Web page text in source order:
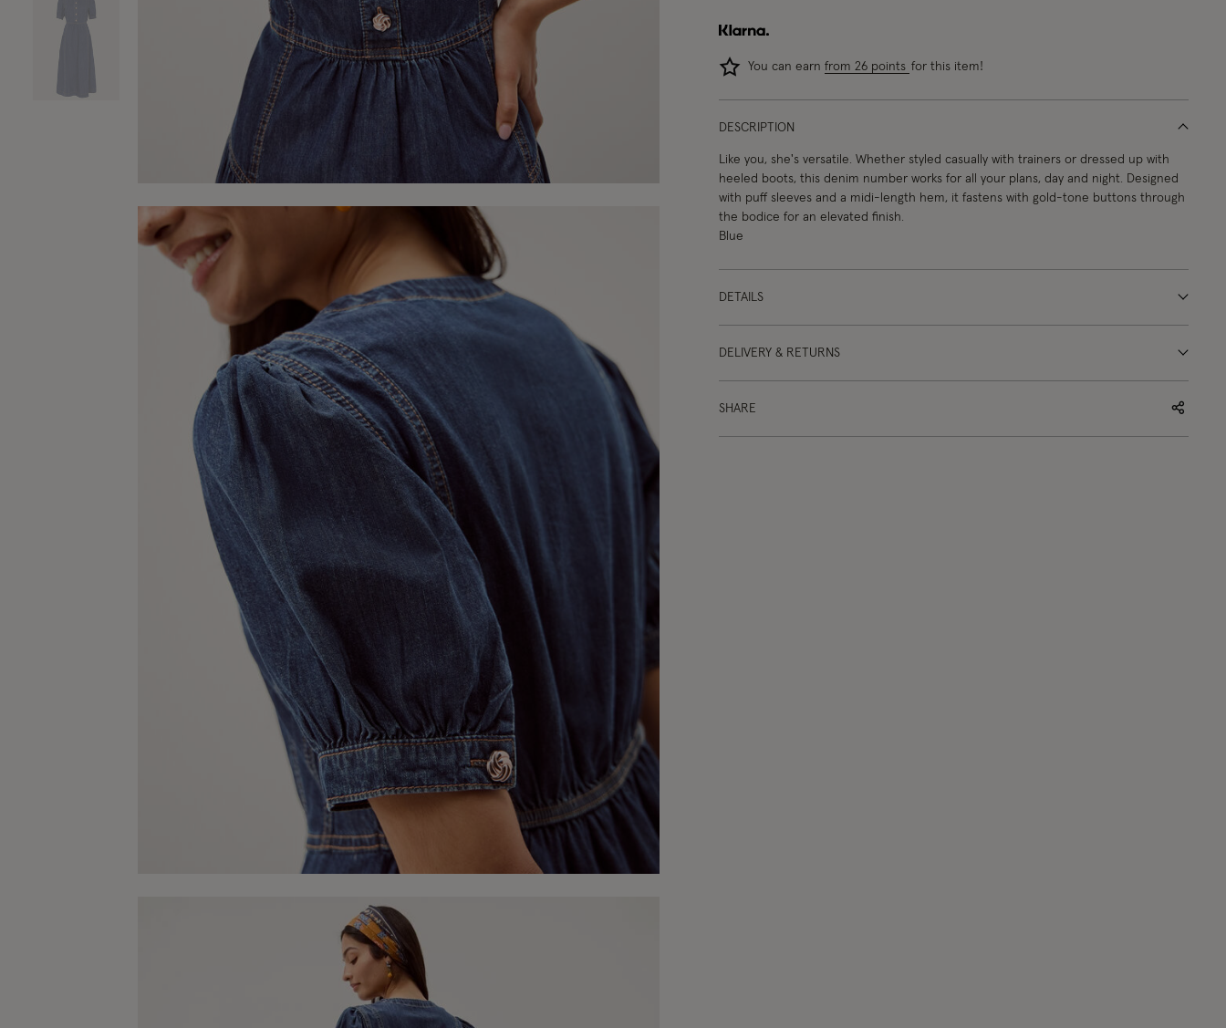
You can earn from 26 points for this item!
DESCRIPTION
Like you, she's versatile. Whether styled casually with trainers or dressed up with
heeled boots, this denim number works for all your plans, day and night. Designed
with puff sleeves and a midi-length hem, it fastens with gold-tone buttons through
the bodice for an elevated finish.
Blue
DETAILS
DELIVERY & RETURNS
SHARE